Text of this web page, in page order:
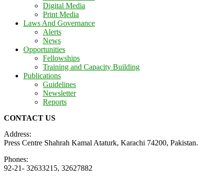
Digital Media
Print Media
Laws And Governance
Alerts
News
Opportunities
Fellowships
Training and Capacity Building
Publications
Guidelines
Newsletter
Reports
CONTACT US
Address:
Press Centre Shahrah Kamal Ataturk, Karachi 74200, Pakistan.
Phones:
92-21- 32633215, 32627882